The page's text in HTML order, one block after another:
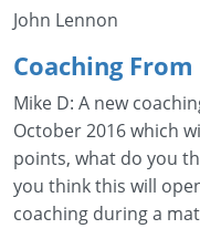
John Lennon
Coaching
Mike D: A new
October 2016 which
points, what do you
you think this will
coaching during a